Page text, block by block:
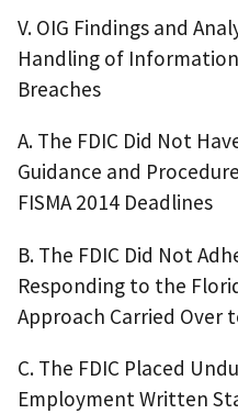
V. OIG Findings and
Handling of
Breaches
A. The FDIC Did Not
Guidance and
FISMA 2014 Deadlines
B. The FDIC Did Not
Responding to the
Approach Carried Over
C. The FDIC Placed
Employment Written